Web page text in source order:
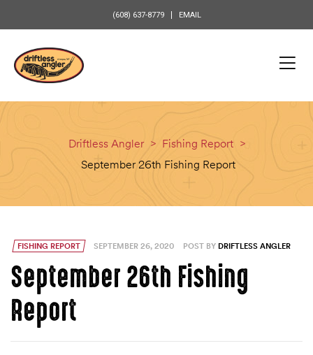
(608) 637-8779 EMAIL
Driftless Angler > Fishing Report >
September 26th Fishing Report
FISHING REPORT SEPTEMBER 26, 2020 POST BY DRIFTLESS ANGLER
September 26th Fishing
Report